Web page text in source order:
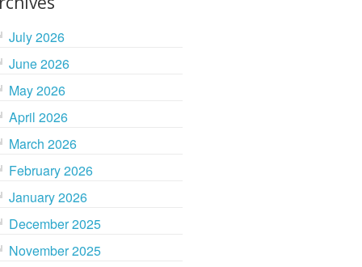
July 2026
June 2026
May 2026
April 2026
March 2026
February 2026
January 2026
December 2025
November 2025